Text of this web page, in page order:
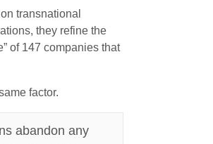
transnational
they refine the
of 147 companies that
factor.
abandon any